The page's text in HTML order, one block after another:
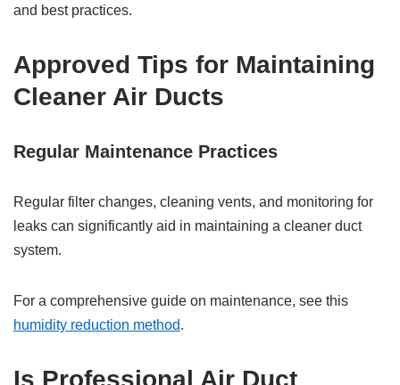
and best practices.
Approved Tips for Maintaining
Cleaner Air Ducts
Regular Maintenance Practices
Regular filter changes, cleaning vents, and monitoring for
leaks can significantly aid in maintaining a cleaner duct
system.
For a comprehensive guide on maintenance, see this
humidity reduction method.
Is Professional Air Duct